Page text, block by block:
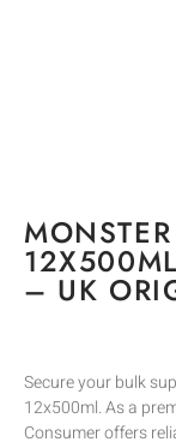
– UK
Secure your bulk
12x500ml. As a
Consumer offers